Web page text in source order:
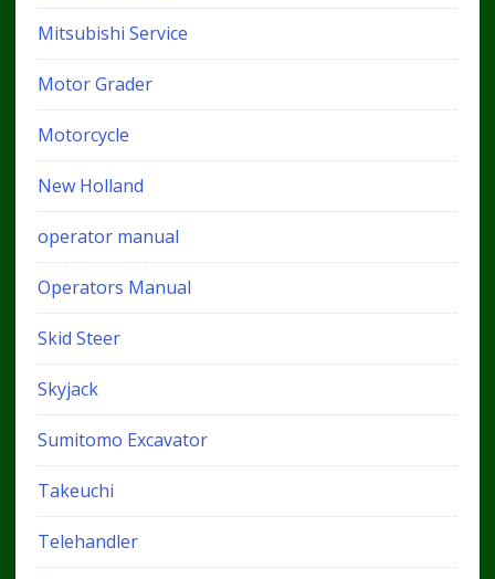
Mitsubishi Service
Motor Grader
Motorcycle
New Holland
operator manual
Operators Manual
Skid Steer
Skyjack
Sumitomo Excavator
Takeuchi
Telehandler